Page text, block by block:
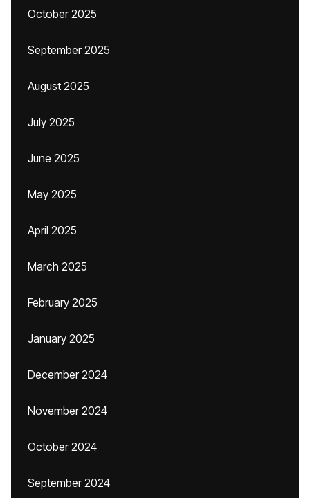
October 2025
September 2025
August 2025
July 2025
June 2025
May 2025
April 2025
March 2025
February 2025
January 2025
December 2024
November 2024
October 2024
September 2024